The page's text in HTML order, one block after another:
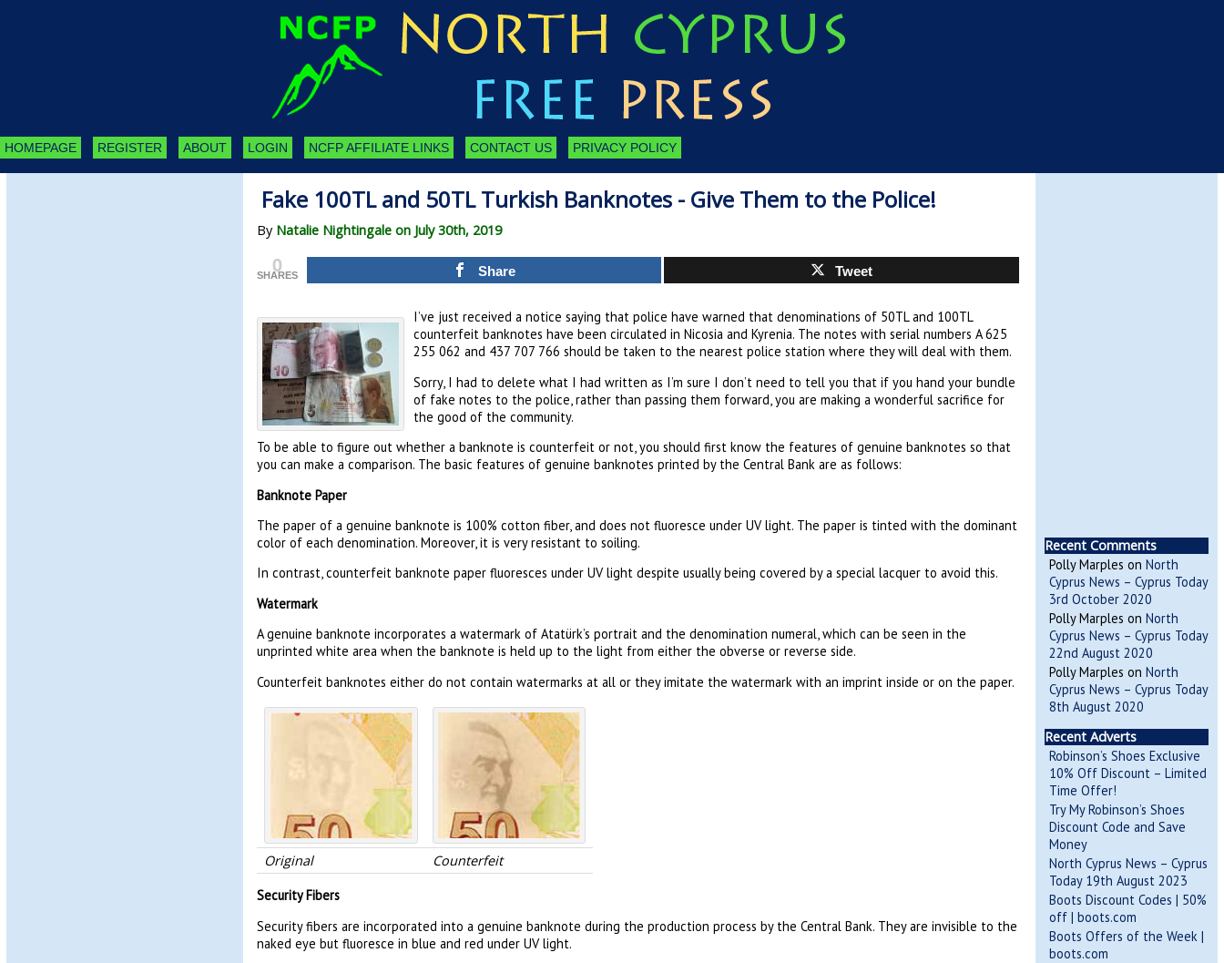
HOMEPAGE REGISTER ABOUT LOGIN NCFP AFFILIATE LINKS CONTACT US PRIVACY POLICY
Fake 100TL and 50TL Turkish Banknotes - Give Them to the Police!
By Natalie Nightingale on July 30th, 2019
0
SHARES Share Tweet
I’ve just received a notice saying that police have warned that denominations of 50TL and 100TL
counterfeit banknotes have been circulated in Nicosia and Kyrenia. The notes with serial numbers A 625
255 062 and 437 707 766 should be taken to the nearest police station where they will deal with them.
Sorry, I had to delete what I had written as I’m sure I don’t need to tell you that if you hand your bundle
of fake notes to the police, rather than passing them forward, you are making a wonderful sacrifice for
the good of the community.
To be able to figure out whether a banknote is counterfeit or not, you should first know the features of genuine banknotes so that
you can make a comparison. The basic features of genuine banknotes printed by the Central Bank are as follows:
Banknote Paper
The paper of a genuine banknote is 100% cotton fiber, and does not fluoresce under UV light. The paper is tinted with the dominant
color of each denomination. Moreover, it is very resistant to soiling.
In contrast, counterfeit banknote paper fluoresces under UV light despite usually being covered by a special lacquer to avoid this.
Watermark
A genuine banknote incorporates a watermark of Atatürk’s portrait and the denomination numeral, which can be seen in the
unprinted white area when the banknote is held up to the light from either the obverse or reverse side.
Counterfeit banknotes either do not contain watermarks at all or they imitate the watermark with an imprint inside or on the paper.
Original Counterfeit
Security Fibers
Security fibers are incorporated into a genuine banknote during the production process by the Central Bank. They are invisible to the
naked eye but fluoresce in blue and red under UV light.
Recent Comments
Polly Marples on North
Cyprus News – Cyprus Today
3rd October 2020
Polly Marples on North
Cyprus News – Cyprus Today
22nd August 2020
Polly Marples on North
Cyprus News – Cyprus Today
8th August 2020
Recent Adverts
Robinson’s Shoes Exclusive
10% Off Discount – Limited
Time Offer!
Try My Robinson’s Shoes
Discount Code and Save
Money
North Cyprus News – Cyprus
Today 19th August 2023
Boots Discount Codes | 50%
off | boots.com
Boots Offers of the Week |
boots.com